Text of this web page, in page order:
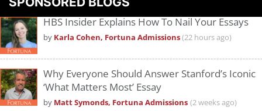
HBS Insider Explains How To Nail Your Essays
by Karla Cohen, Fortuna Admissions(22 hours ago)
Why Everyone Should Answer Stanford’s Iconic
‘What Matters Most’ Essay
by Matt Symonds, Fortuna Admissions (2 weeks ago)